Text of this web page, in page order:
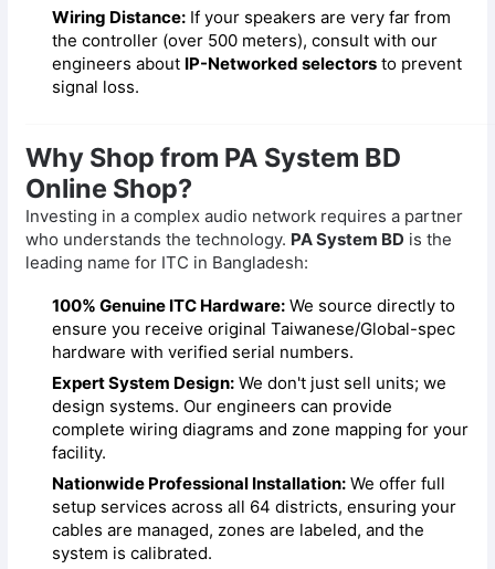
Wiring Distance: If your speakers are very far from
the controller (over 500 meters), consult with our
engineers about IP-Networked selectors to prevent
signal loss.
Why Shop from PA System BD
Online Shop?
Investing in a complex audio network requires a partner
who understands the technology. PA System BD is the
leading name for ITC in Bangladesh:
100% Genuine ITC Hardware: We source directly to
ensure you receive original Taiwanese/Global-spec
hardware with verified serial numbers.
Expert System Design: We don't just sell units; we
design systems. Our engineers can provide
complete wiring diagrams and zone mapping for your
facility.
Nationwide Professional Installation: We offer full
setup services across all 64 districts, ensuring your
cables are managed, zones are labeled, and the
system is calibrated.